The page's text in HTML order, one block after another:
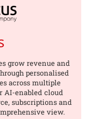
grow revenue and
personalised
across multiple
AI-enabled cloud
subscriptions and
view.